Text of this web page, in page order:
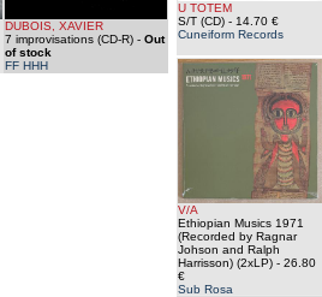
DUBOIS, XAVIER
7 improvisations (CD-R)- Out
of stock
FF HHH
U TOTEM
S/T (CD)- 14.70 €
Cuneiform Records
V/A
Ethiopian Musics 1971
(Recorded by Ragnar
Johson and Ralph
Harrisson) (2xLP)- 26.80
€
Sub Rosa